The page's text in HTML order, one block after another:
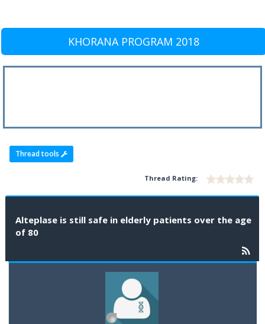
KHORANA PROGRAM 2018
Thread tools
Thread Rating:
Alteplase is still safe in elderly patients over the age
of 80